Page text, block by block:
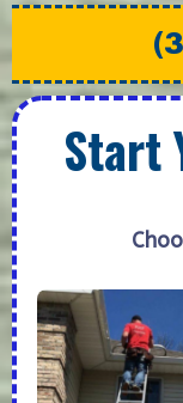
Start